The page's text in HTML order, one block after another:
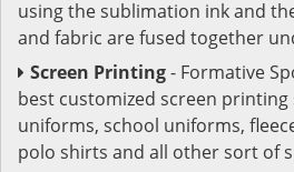
using the sublimation ink and
and fabric are fused together
Screen Printing- Formative
best customized screen
uniforms, school uniforms,
polo shirts and all other sort of